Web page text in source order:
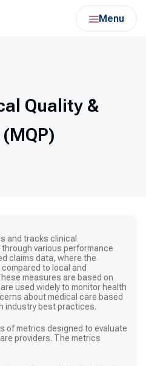
Menu
Quality &
and tracks clinical
various performance
claims data, where the
to local and
measures are based on
used widely to monitor health
about medical care based
industry best practices.
of metrics designed to evaluate
providers. The metrics